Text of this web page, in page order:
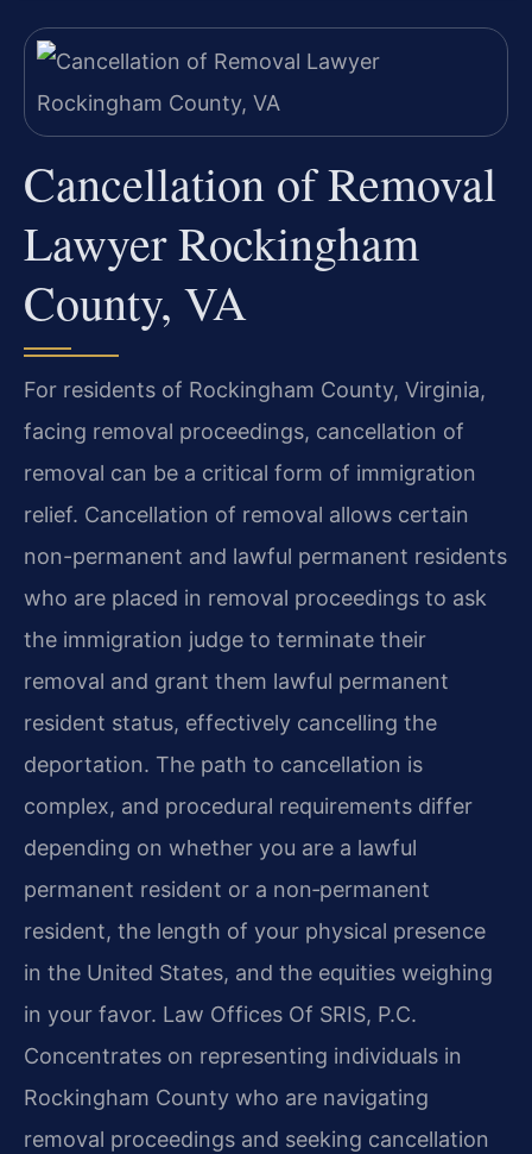
Cancellation of Removal
Lawyer Rockingham
County, VA
For residents of Rockingham County, Virginia,
facing removal proceedings, cancellation of
removal can be a critical form of immigration
relief. Cancellation of removal allows certain
non-permanent and lawful permanent residents
who are placed in removal proceedings to ask
the immigration judge to terminate their
removal and grant them lawful permanent
resident status, effectively cancelling the
deportation. The path to cancellation is
complex, and procedural requirements differ
depending on whether you are a lawful
permanent resident or a non‑permanent
resident, the length of your physical presence
in the United States, and the equities weighing
in your favor. Law Offices Of SRIS, P.C.
Concentrates on representing individuals in
Rockingham County who are navigating
removal proceedings and seeking cancellation